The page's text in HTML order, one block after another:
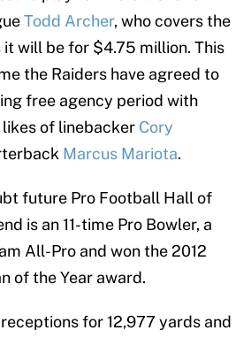
Todd Archer, who covers the
will be for $4.75 million. This
the Raiders have agreed to
free agency period with
of linebacker Cory
Marcus Mariota.
future Pro Football Hall of
is an 11-time Pro Bowler, a
All-Pro and won the 2012
of the Year award.
for 12,977 yards and